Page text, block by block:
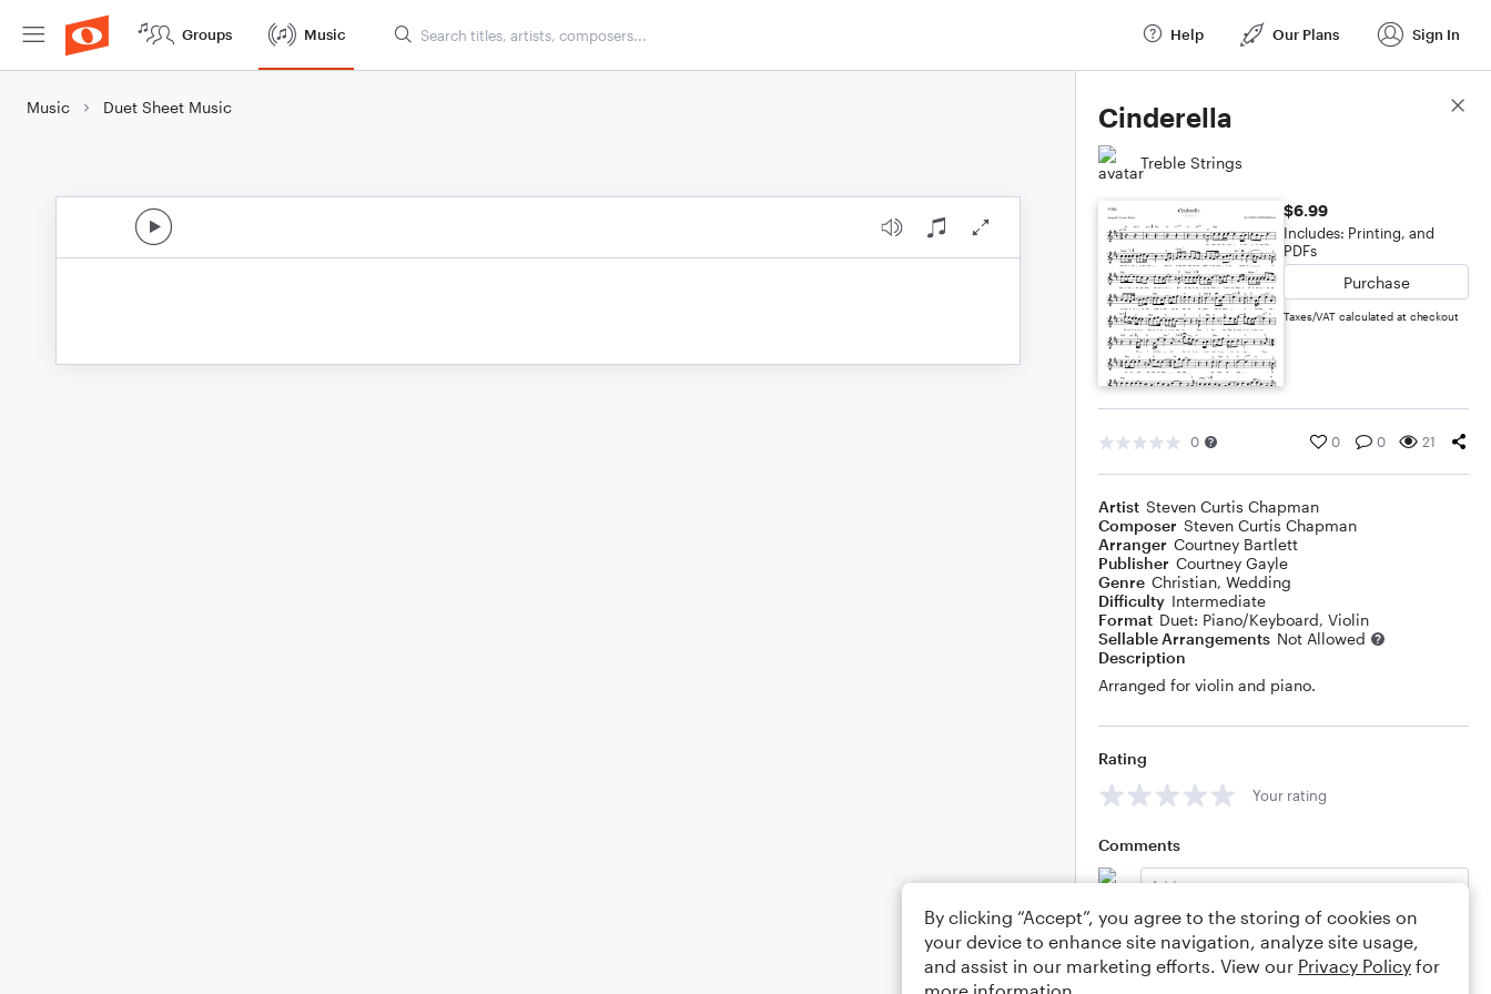
Groups Music Help Our Plans Sign In
Music Duet Sheet Music Cinderella
Treble Strings
$6.99
Includes: Printing, and
PDFs
Purchase
Taxes/VAT calculated at checkout
0 0 0 21
Artist Steven Curtis Chapman
Composer Steven Curtis Chapman
Arranger Courtney Bartlett
Publisher Courtney Gayle
Genre Christian, Wedding
Difficulty Intermediate
Format Duet: Piano/Keyboard, Violin
Sellable Arrangements Not Allowed
Description
Arranged for violin and piano.
Rating
Your rating
Comments
Editing tips Comment
Score Details
By clicking “Accept”, you agree to the storing of cookies on
your device to enhance site navigation, analyze site usage,
and assist in our marketing efforts. View our Privacy Policy for